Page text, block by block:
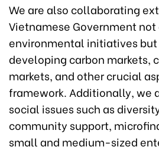
We are also collaborating
Vietnamese Government not
environmental initiatives but
developing carbon markets,
markets, and other crucial
framework. Additionally, we
social issues such as
community support,
small and medium-sized